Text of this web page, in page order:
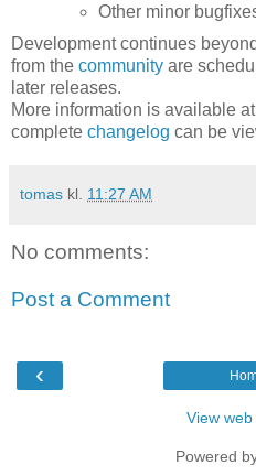
Other minor
Development continues
from the community are
later releases.
More information is available
complete changelog can be
tomas kl. 11:27 AM
No comments:
Post a Comment
‹
View
Powered